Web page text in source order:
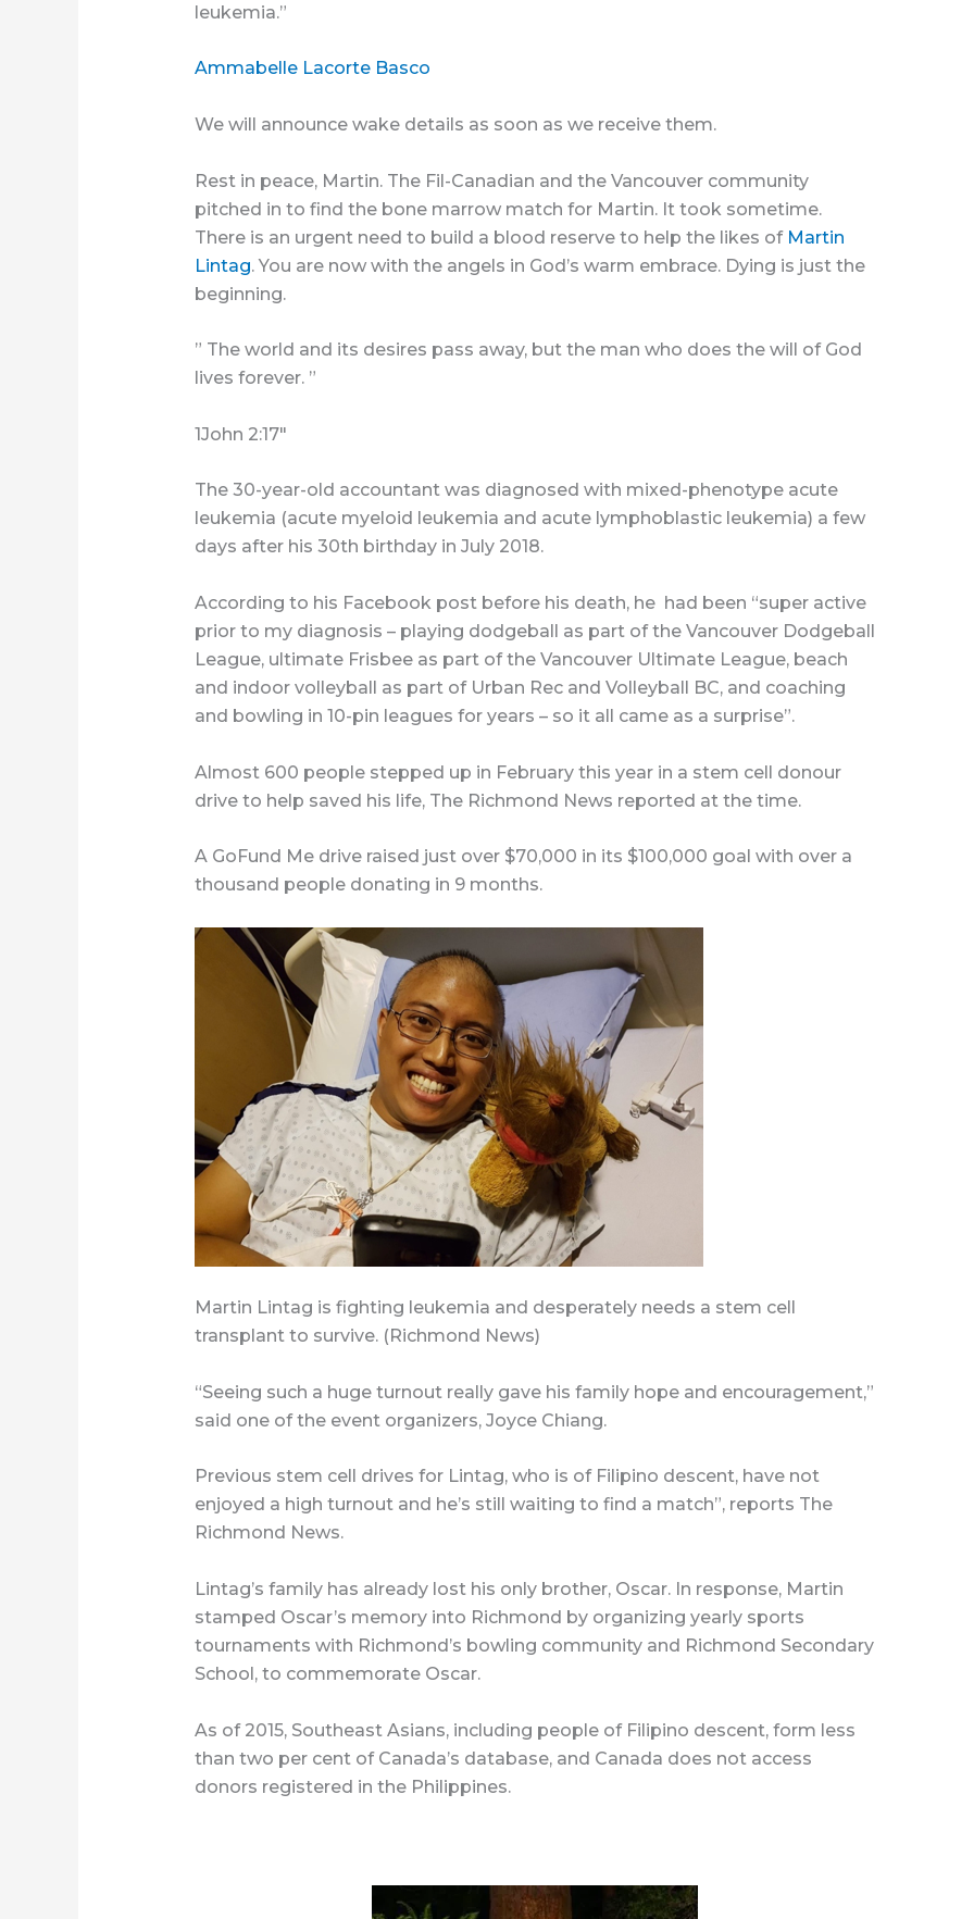
leukemia.”
Ammabelle Lacorte Basco
We will announce wake details as soon as we receive them.
Rest in peace, Martin. The Fil-Canadian and the Vancouver community
pitched in to find the bone marrow match for Martin. It took sometime.
There is an urgent need to build a blood reserve to help the likes of Martin
Lintag. You are now with the angels in God’s warm embrace. Dying is just the
beginning.
” The world and its desires pass away, but the man who does the will of God
lives forever. ”
1John 2:17″
The 30-year-old accountant was diagnosed with mixed-phenotype acute
leukemia (acute myeloid leukemia and acute lymphoblastic leukemia) a few
days after his 30th birthday in July 2018.
According to his Facebook post before his death, he had been “super active
prior to my diagnosis – playing dodgeball as part of the Vancouver Dodgeball
League, ultimate Frisbee as part of the Vancouver Ultimate League, beach
and indoor volleyball as part of Urban Rec and Volleyball BC, and coaching
and bowling in 10-pin leagues for years – so it all came as a surprise”.
Almost 600 people stepped up in February this year in a stem cell donour
drive to help saved his life, The Richmond News reported at the time.
A GoFund Me drive raised just over $70,000 in its $100,000 goal with over a
thousand people donating in 9 months.
Martin Lintag is fighting leukemia and desperately needs a stem cell
transplant to survive. (Richmond News)
“Seeing such a huge turnout really gave his family hope and encouragement,”
said one of the event organizers, Joyce Chiang.
Previous stem cell drives for Lintag, who is of Filipino descent, have not
enjoyed a high turnout and he’s still waiting to find a match”, reports The
Richmond News.
Lintag’s family has already lost his only brother, Oscar. In response, Martin
stamped Oscar’s memory into Richmond by organizing yearly sports
tournaments with Richmond’s bowling community and Richmond Secondary
School, to commemorate Oscar.
As of 2015, Southeast Asians, including people of Filipino descent, form less
than two per cent of Canada’s database, and Canada does not access
donors registered in the Philippines.